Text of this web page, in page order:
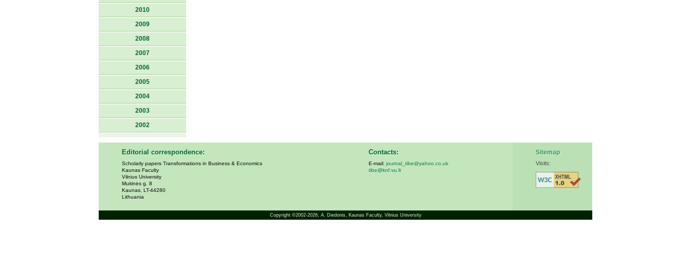
2010
2009
2008
2007
2006
2005
2004
2003
2002
Editorial correspondence:
Scholarly papers Transformations in Business & Economics
Kaunas Faculty
Vilnius University
Muitinės g. 8
Kaunas, LT-44280
Lithuania
Contacts:
E-mail: journal_tibe@yahoo.co.uk
tibe@knf.vu.lt
Sitemap
Visits:
Copyright ©2002-2026, A. Diedonis, Kaunas Faculty, Vilnius University